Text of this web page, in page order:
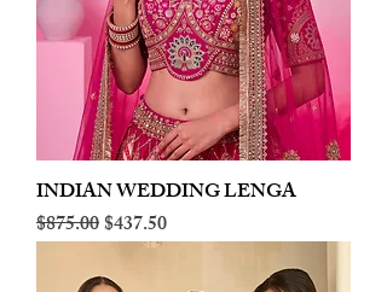
INDIAN WEDDING LENGA
Regular Price
$875.00Sale Price
$437.50